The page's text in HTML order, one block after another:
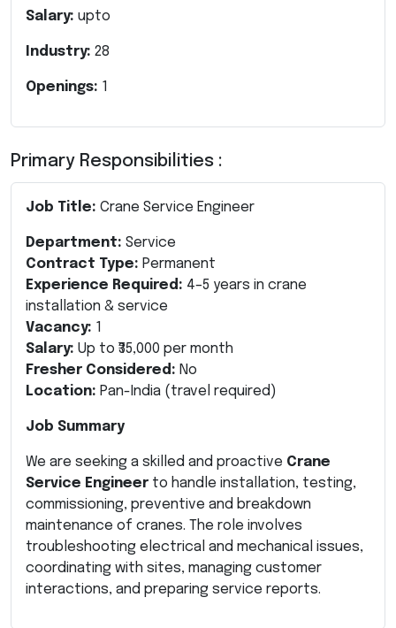
Salary: upto
Industry: 28
Openings: 1
Primary Responsibilities :
Job Title: Crane Service Engineer
Department: Service
Contract Type: Permanent
Experience Required: 4–5 years in crane
installation & service
Vacancy: 1
Salary: Up to ₹35,000 per month
Fresher Considered: No
Location: Pan-India (travel required)
Job Summary
We are seeking a skilled and proactive Crane
Service Engineer to handle installation, testing,
commissioning, preventive and breakdown
maintenance of cranes. The role involves
troubleshooting electrical and mechanical issues,
coordinating with sites, managing customer
interactions, and preparing service reports.